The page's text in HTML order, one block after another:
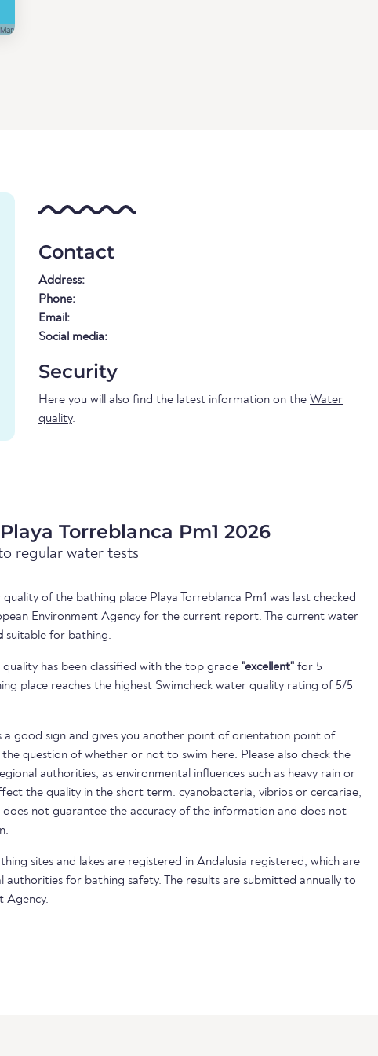
Contact
Address:
Phone:
Email:
Social media:
Security
Here you will also find the latest information on the Water
quality.
Torreblanca Pm1 2026
regular water tests
quality of the bathing place Playa Torreblanca Pm1 was last checked
Environment Agency for the current report. The current water
suitable for bathing.
has been classified with the top grade "excellent" for 5
place reaches the highest Swimcheck water quality rating of 5/5
a good sign and gives you another point of orientation point of
question of whether or not to swim here. Please also check the
authorities, as environmental influences such as heavy rain or
the quality in the short term. cyanobacteria, vibrios or cercariae,
does not guarantee the accuracy of the information and does not
sites and lakes are registered in Andalusia registered, which are
authorities for bathing safety. The results are submitted annually to
Agency.